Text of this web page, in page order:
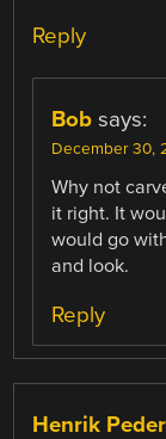
Reply
Bob says:
December 30,
Why not
it right. It
would go
and look.
Reply
Henrik